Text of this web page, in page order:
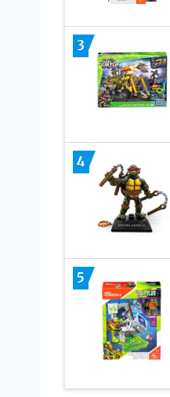
3
4
5